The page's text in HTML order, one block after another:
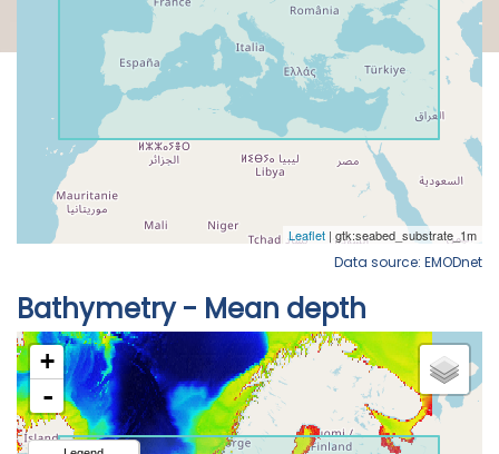
Data source: EMODnet
Bathymetry - Mean depth